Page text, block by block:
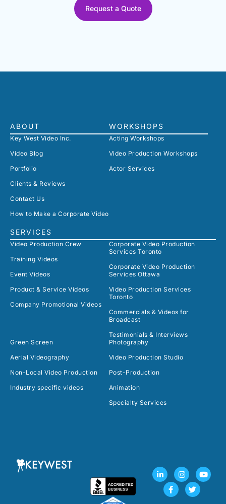
Request a Quote
ABOUT
Key West Video Inc.
Video Blog
Portfolio
Clients & Reviews
Contact Us
How to Make a Corporate Video
SERVICES
Video Production Crew
Training Videos
Event Videos
Product & Service Videos
Company Promotional Videos
Corporate Video Production
Services Toronto
Corporate Video Production
Services Ottawa
Video Production Services
Toronto
Commercials & Videos for
Broadcast
Testimonials & Interviews
Green Screen
Aerial Videography
Non-Local Video Production
Industry specific videos
Photography
Video Production Studio
Post-Production
Animation
Specialty Services
WORKSHOPS
Acting Workshops
Video Production Workshops
Actor Services
L
i
n
I
n
s
Y
o
u
F
c
e
b
T
w
i
t
t